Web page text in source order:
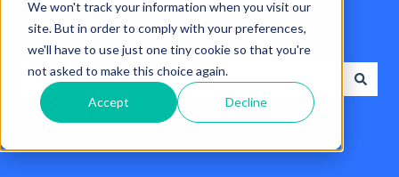
We won't track your information when you visit our
site. But in order to comply with your preferences,
we'll have to use just one tiny cookie so that you're
not asked to make this choice again.
Accept Decline
Hello. How can we help you?
There are no suggestions because the search field